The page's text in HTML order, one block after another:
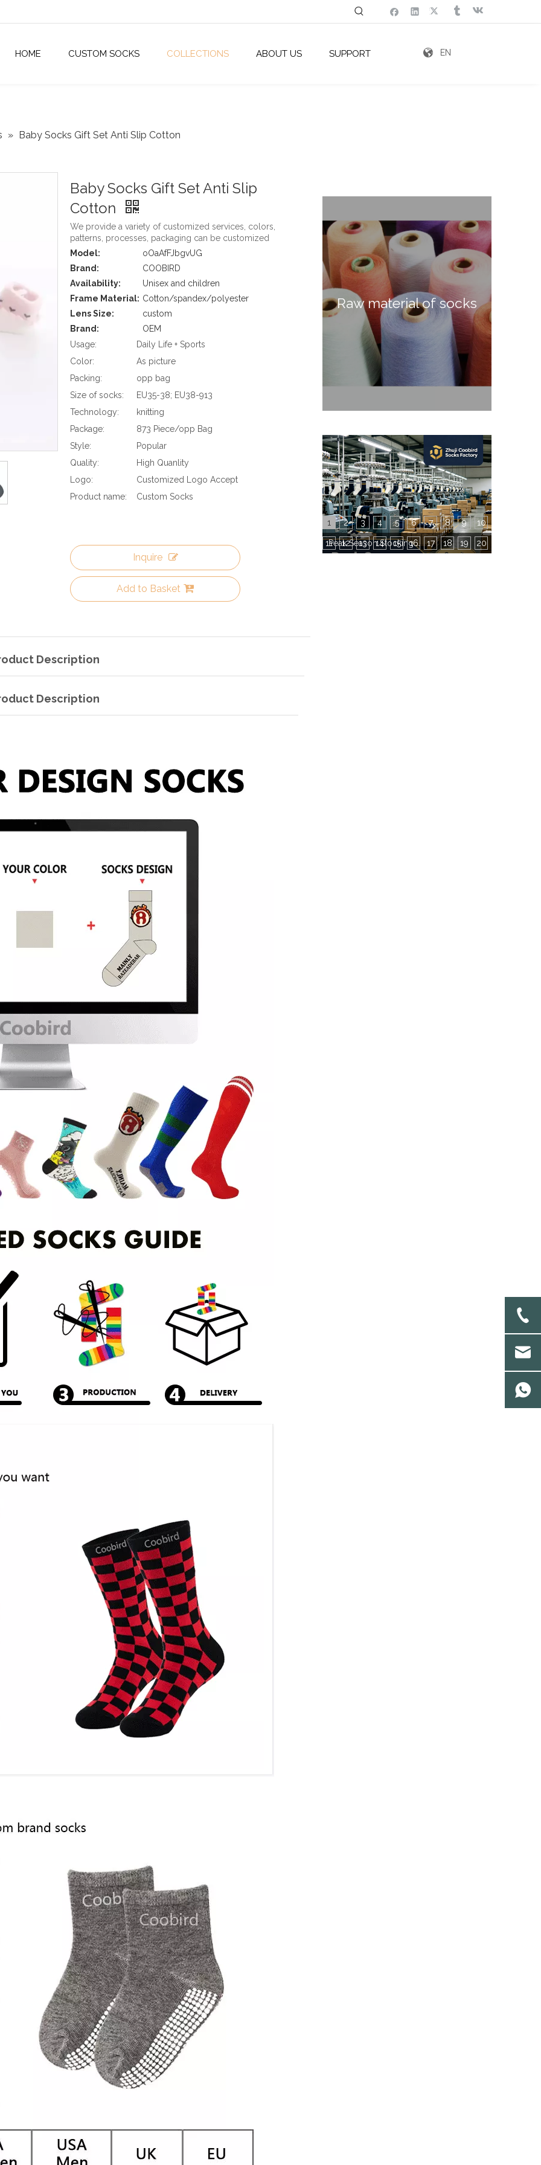
HOME CUSTOM SOCKS COLLECTIONS ABOUT US SUPPORT EN
» Baby Socks Gift Set Anti Slip Cotton
Baby Socks Gift Set Anti Slip
Cotton
We provide a variety of customized services, colors,
patterns, processes, packaging can be customized
Model:
oOaAfFJbgvUG
Brand:
COOBIRD
Availability:
Unisex and children
Frame Material: Cotton/spandex/polyester
Lens Size:
custom
Brand:
OEM
Usage:
Daily Life + Sports
Color:
As picture
Packing:
opp bag
Size of socks:
EU35-38; EU38-913
Technology:
knitting
Package:
873 Piece/opp Bag
Style:
Popular
Quality:
High Quanlity
Logo:
Customized Logo Accept
Product name:
Custom Socks
Inquire
Add to Basket
Description
Description
Raw material of socks
1 2 3 4 5 6 7 8 9 10
11 12 13 14 15 16 17 18 19 20
Peak Season Stocking Guide — How to Grab Factory Production Capacity During Busy Periods